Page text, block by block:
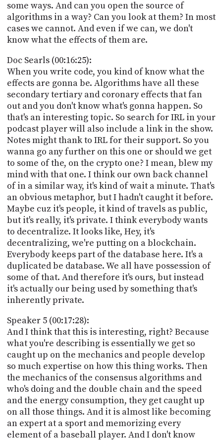
some ways. And can you open the source of
algorithms in a way? Can you look at them? In most
cases we cannot. And even if we can, we don't
know what the effects of them are.
Doc Searls (00:16:25):
When you write code, you kind of know what the
effects are gonna be. Algorithms have all these
secondary tertiary and coronary effects that fan
out and you don't know what's gonna happen. So
that's an interesting topic. So search for IRL in your
podcast player will also include a link in the show.
Notes might thank to IRL for their support. So you
wanna go any further on this one or should we get
to some of the, on the crypto one? I mean, blew my
mind with that one. I think our own back channel
of in a similar way, it's kind of wait a minute. That's
an obvious metaphor, but I hadn't caught it before.
Maybe cuz it's people, it kind of travels as public,
but it's really, it's private. I think everybody wants
to decentralize. It looks like, Hey, it's
decentralizing, we're putting on a blockchain.
Everybody keeps part of the database here. It's a
duplicated be database. We all have possession of
some of that. And therefore it's ours, but instead
it's actually our being used by something that's
inherently private.
Speaker 5 (00:17:28):
And I think that this is interesting, right? Because
what you're describing is essentially we get so
caught up on the mechanics and people develop
so much expertise on how this thing works. Then
the mechanics of the consensus algorithms and
who's doing and the double chain and the speed
and the energy consumption, they get caught up
on all those things. And it is almost like becoming
an expert at a sport and memorizing every
element of a baseball player. And I don't know